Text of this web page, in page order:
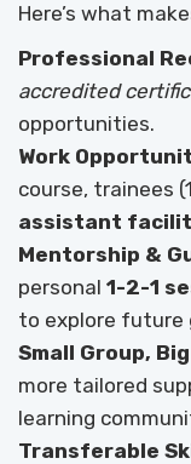
Here’s what
Professional
accredited
opportunities.
Work
course, trainees
assistant
Mentorship &
personal 1-2-1
to explore future
Small Group,
more tailored
learning
Transferable